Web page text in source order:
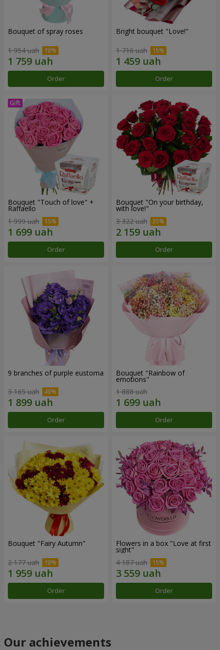
Bouquet of spray roses
1 954 uah
Order
Bright bouquet "Love!"
1 716 uah
Order
Bouquet "Touch of love" +
Raffaello
1 999 uah
Order
Bouquet "On your birthday,
with love!"
3 322 uah
Order
9 branches of purple eustoma
3 165 uah
Order
Bouquet "Rainbow of
emotions"
1 888 uah
Order
Bouquet "Fairy Autumn"
2 177 uah
Order
Flowers in a box "Love at first
sight"
4 187 uah
Order
Our achievements